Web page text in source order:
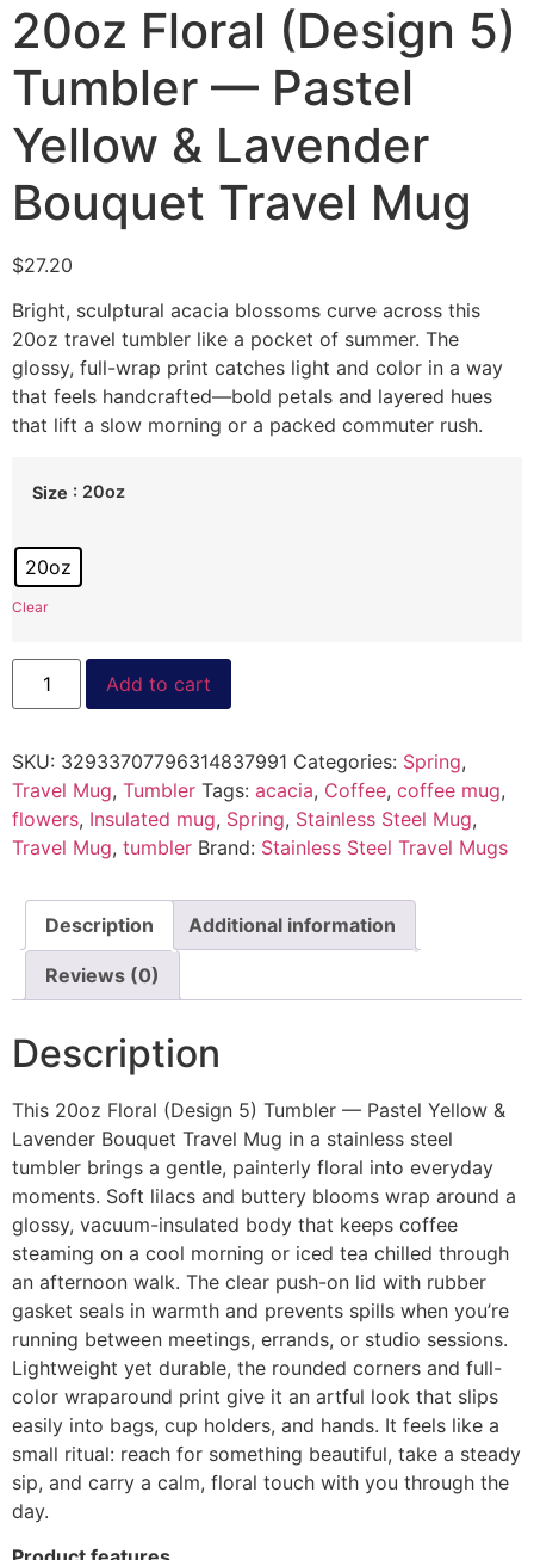
20oz Floral (Design 5)
Tumbler — Pastel
Yellow & Lavender
Bouquet Travel Mug
$27.20
Bright, sculptural acacia blossoms curve across this
20oz travel tumbler like a pocket of summer. The
glossy, full-wrap print catches light and color in a way
that feels handcrafted—bold petals and layered hues
that lift a slow morning or a packed commuter rush.
Size : 20oz
20oz
Clear
Add to cart
SKU: 32933707796314837991 Categories: Spring,
Travel Mug, Tumbler Tags: acacia, Coffee, coffee mug,
flowers, Insulated mug, Spring, Stainless Steel Mug,
Travel Mug, tumbler Brand: Stainless Steel Travel Mugs
Description Additional information
Reviews (0)
Description
This 20oz Floral (Design 5) Tumbler — Pastel Yellow &
Lavender Bouquet Travel Mug in a stainless steel
tumbler brings a gentle, painterly floral into everyday
moments. Soft lilacs and buttery blooms wrap around a
glossy, vacuum-insulated body that keeps coffee
steaming on a cool morning or iced tea chilled through
an afternoon walk. The clear push-on lid with rubber
gasket seals in warmth and prevents spills when you’re
running between meetings, errands, or studio sessions.
Lightweight yet durable, the rounded corners and full-
color wraparound print give it an artful look that slips
easily into bags, cup holders, and hands. It feels like a
small ritual: reach for something beautiful, take a steady
sip, and carry a calm, floral touch with you through the
day.